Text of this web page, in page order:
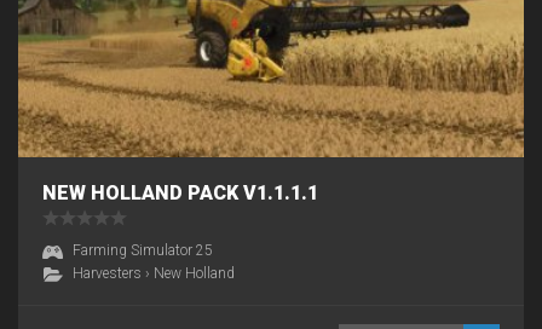
NEW HOLLAND PACK V1.1.1.1
Farming Simulator 25
Harvesters › New Holland